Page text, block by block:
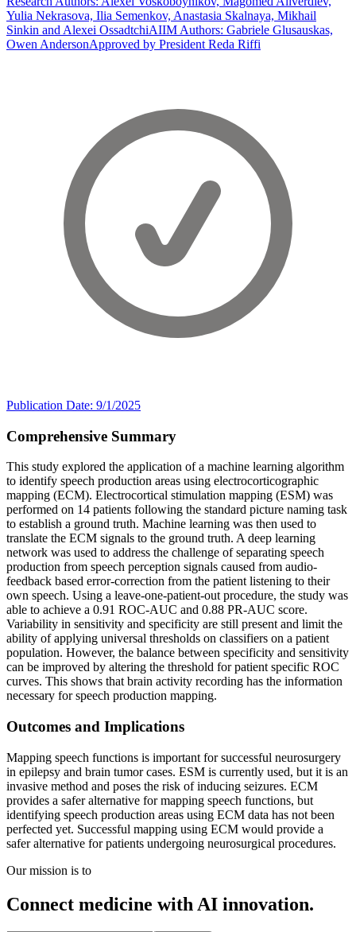
Yulia Nekrasova, Ilia Semenkov, Anastasia Skalnaya, Mikhail
Sinkin and Alexei OssadtchiAIIM Authors: Gabriele Glusauskas,
Owen AndersonApproved by President Reda Riffi
Publication Date: 9/1/2025
Comprehensive Summary
This study explored the application of a machine learning algorithm
to identify speech production areas using electrocorticographic
mapping (ECM). Electrocortical stimulation mapping (ESM) was
performed on 14 patients following the standard picture naming task
to establish a ground truth. Machine learning was then used to
translate the ECM signals to the ground truth. A deep learning
network was used to address the challenge of separating speech
production from speech perception signals caused from audio-
feedback based error-correction from the patient listening to their
own speech. Using a leave-one-patient-out procedure, the study was
able to achieve a 0.91 ROC-AUC and 0.88 PR-AUC score.
Variability in sensitivity and specificity are still present and limit the
ability of applying universal thresholds on classifiers on a patient
population. However, the balance between specificity and sensitivity
can be improved by altering the threshold for patient specific ROC
curves. This shows that brain activity recording has the information
necessary for speech production mapping.
Outcomes and Implications
Mapping speech functions is important for successful neurosurgery
in epilepsy and brain tumor cases. ESM is currently used, but it is an
invasive method and poses the risk of inducing seizures. ECM
provides a safer alternative for mapping speech functions, but
identifying speech production areas using ECM data has not been
perfected yet. Successful mapping using ECM would provide a
safer alternative for patients undergoing neurosurgical procedures.
Our mission is to
Connect medicine with AI innovation.